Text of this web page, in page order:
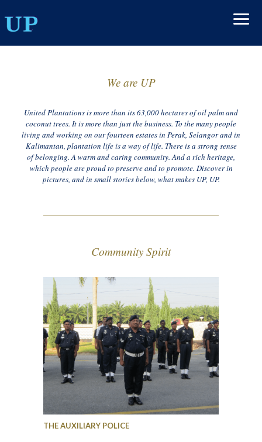
We are UP
United Plantations is more than its 63,000 hectares of oil palm and
coconut trees. It is more than just the business. To the many people
living and working on our fourteen estates in Perak, Selangor and in
Kalimantan, plantation life is a way of life. There is a strong sense
of belonging. A warm and caring community. And a rich heritage,
which people are proud to preserve and to promote. Discover in
pictures, and in small stories below, what makes UP, UP.
Community Spirit
THE AUXILIARY POLICE